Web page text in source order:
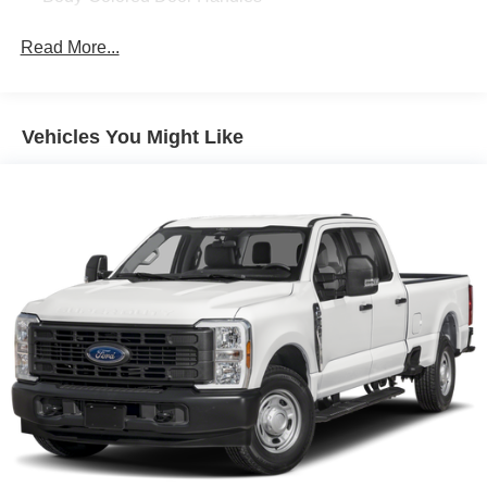
Chrome Bodyside Moldings and Body-Colored Fender
Chrome Front Bumper w/Chrome Rub Strip/Fascia
Chrome Rear Step Bumper
Chrome Side Windows Trim
Convex Wide-Angle Exterior Mirror Insert
Deep Tinted Glass
Exterior Mirrors Courtesy Lamps
Exterior Mirrors w/Heating Element
Exterior Mirrors w/Supplemental Signals
Front Fog Lamps
Full-Size Spare Tire Stored Underbody w/Crankdown
Read More...
Vehicles You Might Like